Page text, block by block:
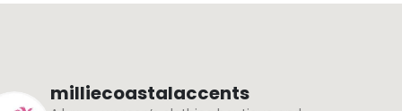
milliecoastalaccents